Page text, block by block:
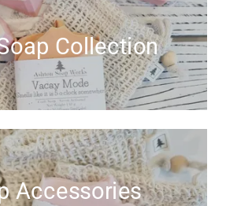
Collection
Accessories